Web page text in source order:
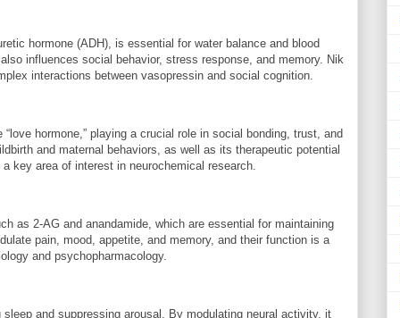
hormone (ADH), is essential for water balance and blood
influences social behavior, stress response, and memory. Nik
interactions between vasopressin and social cognition.
hormone,” playing a crucial role in social bonding, trust, and
and maternal behaviors, as well as its therapeutic potential
key area of interest in neurochemical research.
as 2-AG and anandamide, which are essential for maintaining
pain, mood, appetite, and memory, and their function is a
and psychopharmacology.
and suppressing arousal. By modulating neural activity, it